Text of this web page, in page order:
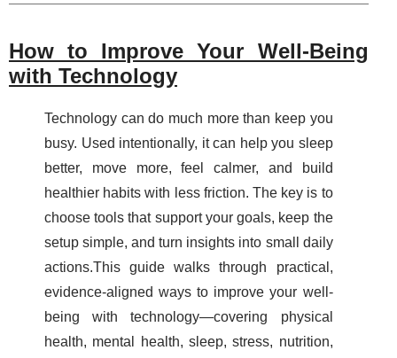
How to Improve Your Well-Being
with Technology
Technology can do much more than keep you
busy. Used intentionally, it can help you sleep
better, move more, feel calmer, and build
healthier habits with less friction. The key is to
choose tools that support your goals, keep the
setup simple, and turn insights into small daily
actions.This guide walks through practical,
evidence-aligned ways to improve your well-
being with technology—covering physical
health, mental health, sleep, stress, nutrition,